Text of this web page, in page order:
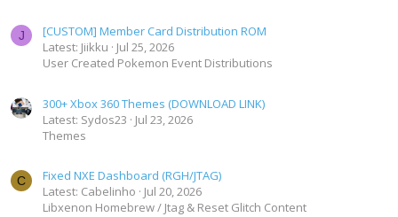
J
[CUSTOM] Member Card Distribution ROM
Latest: Jiikku
Jul 25, 2026
User Created Pokemon Event Distributions
300+ Xbox 360 Themes (DOWNLOAD LINK)
Latest: Sydos23
Jul 23, 2026
Themes
C
Fixed NXE Dashboard (RGH/JTAG)
Latest: Cabelinho
Jul 20, 2026
Libxenon Homebrew / Jtag & Reset Glitch Content